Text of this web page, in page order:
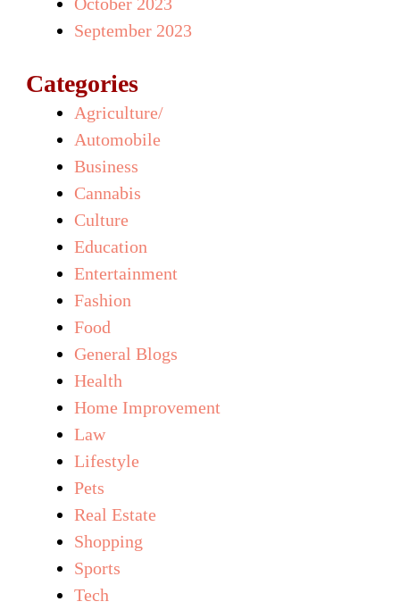
September 2023
Categories
Agriculture/
Automobile
Business
Cannabis
Culture
Education
Entertainment
Fashion
Food
General Blogs
Health
Home Improvement
Law
Lifestyle
Pets
Real Estate
Shopping
Sports
Tech